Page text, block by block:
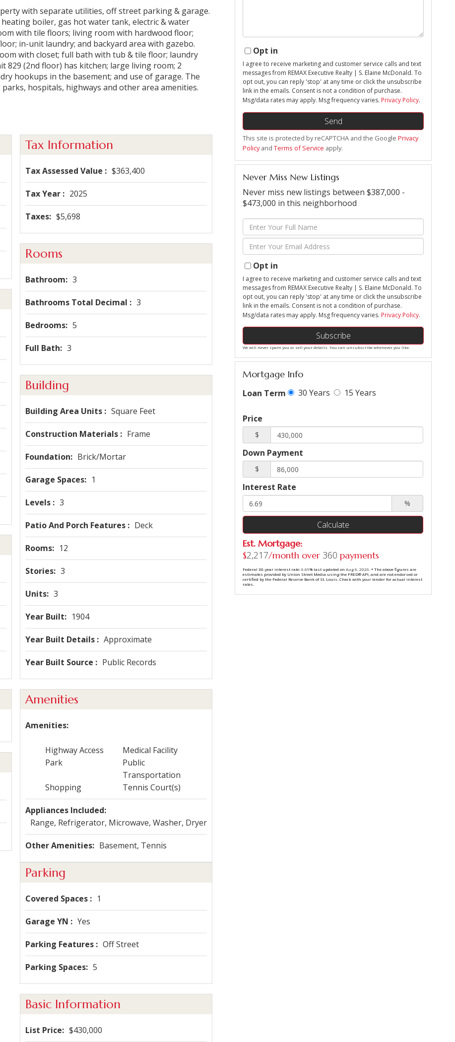
with separate utilities, off street parking & garage.
boiler, gas hot water tank, electric & water
with tile floors; living room with hardwood floor;
in-unit laundry; and backyard area with gazebo.
with closet; full bath with tub & tile floor; laundry
829 (2nd floor) has kitchen; large living room; 2
hookups in the basement; and use of garage. The
hospitals, highways and other area amenities.
Tax Information
Tax Assessed Value $363,400
Tax Year 2025
Taxes $5,698
Rooms
Bathroom 3
Bathrooms Total Decimal 3
Bedrooms 5
Full Bath 3
Building
Building Area Units Square Feet
Construction Materials Frame
Foundation Brick/Mortar
Garage Spaces 1
Levels 3
Patio And Porch Features Deck
Rooms 12
Stories 3
Units 3
Year Built 1904
Year Built Details Approximate
Year Built Source Public Records
Amenities
Amenities
Highway Access
Medical Facility
Park
Public
Transportation
Shopping
Tennis Court(s)
Appliances Included
Range, Refrigerator, Microwave, Washer, Dryer
Other Amenities Basement, Tennis
Parking
Covered Spaces 1
Garage YN Yes
Parking Features Off Street
Parking Spaces 5
Basic Information
List Price $430,000
Opt in
I agree to receive marketing and customer service calls and text
messages from REMAX Executive Realty | S. Elaine McDonald. To
opt out, you can reply 'stop' at any time or click the unsubscribe
link in the emails. Consent is not a condition of purchase.
Msg/data rates may apply. Msg frequency varies. Privacy Policy.
Send
This site is protected by reCAPTCHA and the GooglePrivacy
PolicyandTerms of Service apply.
Never Miss New Listings
Never miss new listings between $387,000 -
$473,000 in this neighborhood
Enter
Full
Name
Enter
Your
EmailOpt in
I agree to receive marketing and customer service calls and text
messages from REMAX Executive Realty | S. Elaine McDonald. To
opt out, you can reply 'stop' at any time or click the unsubscribe
link in the emails. Consent is not a condition of purchase.
Msg/data rates may apply. Msg frequency varies. Privacy Policy.
Subscribe
We will never spam you or sell your details. You can unsubscribe whenever you like.
Mortgage Info
Loan Term 30 Years 15 Years
Price
$
Down Payment
$
Interest Rate
%
Calculate
Est. Mortgage:
$2,217/month over 360 payments
Federal 30-year interest rate:6.69% last updated onAug 6, 2026.* The above figures are
estimates provided by Union Street Media using the FRED® API, and are not endorsed or
certified by the Federal Reserve Bank of St. Louis. Check with your lender for actual interest
rates.